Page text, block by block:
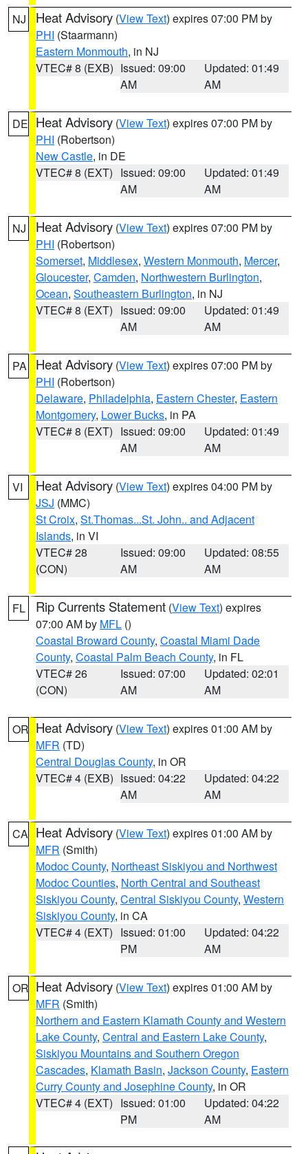
NJ Heat Advisory (View Text) expires 07:00 PM by
PHI (Staarmann)
Eastern Monmouth, in NJ
VTEC# 8 (EXB) Issued: 09:00
AM
Updated: 01:49
AM
DE Heat Advisory (View Text) expires 07:00 PM by
PHI (Robertson)
New Castle, in DE
VTEC# 8 (EXT) Issued: 09:00
AM
Updated: 01:49
AM
NJ Heat Advisory (View Text) expires 07:00 PM by
PHI (Robertson)
Somerset, Middlesex, Western Monmouth, Mercer,
Gloucester, Camden, Northwestern Burlington,
Ocean, Southeastern Burlington, in NJ
VTEC# 8 (EXT) Issued: 09:00
AM
Updated: 01:49
AM
PA Heat Advisory (View Text) expires 07:00 PM by
PHI (Robertson)
Delaware, Philadelphia, Eastern Chester, Eastern
Montgomery, Lower Bucks, in PA
VTEC# 8 (EXT) Issued: 09:00
AM
Updated: 01:49
AM
VI Heat Advisory (View Text) expires 04:00 PM by
JSJ (MMC)
St Croix, St.Thomas...St. John.. and Adjacent
Islands, in VI
VTEC# 28
(CON)
Issued: 09:00
AM
Updated: 08:55
AM
FL Rip Currents Statement (View Text) expires
07:00 AM by MFL ()
Coastal Broward County, Coastal Miami Dade
County, Coastal Palm Beach County, in FL
VTEC# 26
(CON)
Issued: 07:00
AM
Updated: 02:01
AM
OR Heat Advisory (View Text) expires 01:00 AM by
MFR (TD)
Central Douglas County, in OR
VTEC# 4 (EXB) Issued: 04:22
AM
Updated: 04:22
AM
CA Heat Advisory (View Text) expires 01:00 AM by
MFR (Smith)
Modoc County, Northeast Siskiyou and Northwest
Modoc Counties, North Central and Southeast
Siskiyou County, Central Siskiyou County, Western
Siskiyou County, in CA
VTEC# 4 (EXT) Issued: 01:00
PM
Updated: 04:22
AM
OR Heat Advisory (View Text) expires 01:00 AM by
MFR (Smith)
Northern and Eastern Klamath County and Western
Lake County, Central and Eastern Lake County,
Siskiyou Mountains and Southern Oregon
Cascades, Klamath Basin, Jackson County, Eastern
Curry County and Josephine County, in OR
VTEC# 4 (EXT) Issued: 01:00
PM
Updated: 04:22
AM